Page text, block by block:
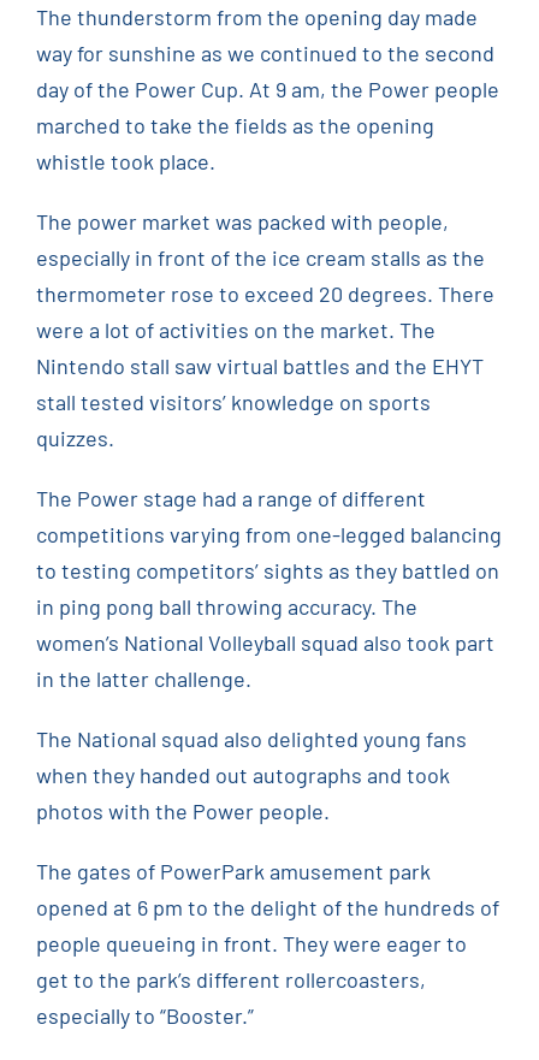
The thunderstorm from the opening day made
way for sunshine as we continued to the second
day of the Power Cup. At 9 am, the Power people
marched to take the fields as the opening
whistle took place.
The power market was packed with people,
especially in front of the ice cream stalls as the
thermometer rose to exceed 20 degrees. There
were a lot of activities on the market. The
Nintendo stall saw virtual battles and the EHYT
stall tested visitors’ knowledge on sports
quizzes.
The Power stage had a range of different
competitions varying from one-legged balancing
to testing competitors’ sights as they battled on
in ping pong ball throwing accuracy. The
women’s National Volleyball squad also took part
in the latter challenge.
The National squad also delighted young fans
when they handed out autographs and took
photos with the Power people.
The gates of PowerPark amusement park
opened at 6 pm to the delight of the hundreds of
people queueing in front. They were eager to
get to the park’s different rollercoasters,
especially to “Booster.”